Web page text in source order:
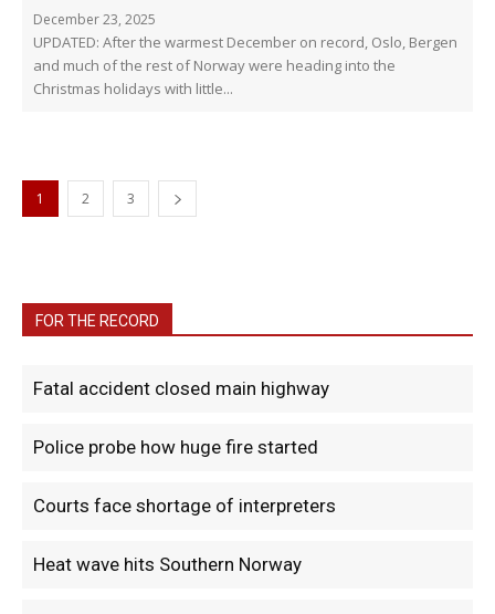
December 23, 2025
UPDATED: After the warmest December on record, Oslo, Bergen
and much of the rest of Norway were heading into the
Christmas holidays with little...
1 2 3
FOR THE RECORD
Fatal accident closed main highway
Police probe how huge fire started
Courts face shortage of interpreters
Heat wave hits Southern Norway